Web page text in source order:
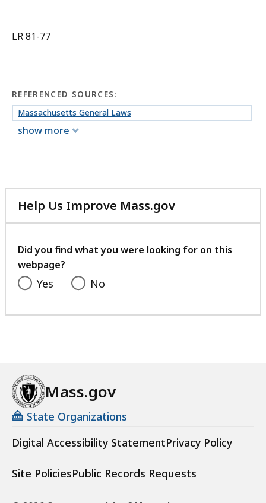
LR 81-77
REFERENCED SOURCES:
Massachusetts General Laws
show more
Help Us Improve Mass.gov
with
feedback
Did you find what you were looking for on this
webpage?
Yes No
Mass.gov
State Organizations
Digital Accessibility StatementPrivacy Policy
Site PoliciesPublic Records Requests